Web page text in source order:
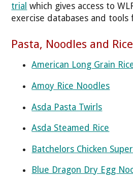
trial which gives access to
exercise databases and tools
Pasta, Noodles and
American Long Grain
Amoy Rice Noodles
Asda Pasta Twirls
Asda Steamed Rice
Batchelors Chicken
Blue Dragon Dry Egg